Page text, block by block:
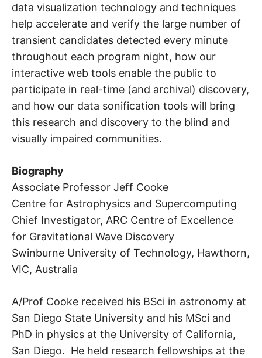
data visualization technology and techniques
help accelerate and verify the large number of
transient candidates detected every minute
throughout each program night, how our
interactive web tools enable the public to
participate in real-time (and archival) discovery,
and how our data sonification tools will bring
this research and discovery to the blind and
visually impaired communities.
Biography
Associate Professor Jeff Cooke
Centre for Astrophysics and Supercomputing
Chief Investigator, ARC Centre of Excellence
for Gravitational Wave Discovery
Swinburne University of Technology, Hawthorn,
VIC, Australia
A/Prof Cooke received his BSci in astronomy at
San Diego State University and his MSci and
PhD in physics at the University of California,
San Diego. He held research fellowships at the